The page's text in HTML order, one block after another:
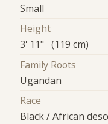
Small
Height
3' 11" (119 cm)
Family Roots
Ugandan
Race
Black / African